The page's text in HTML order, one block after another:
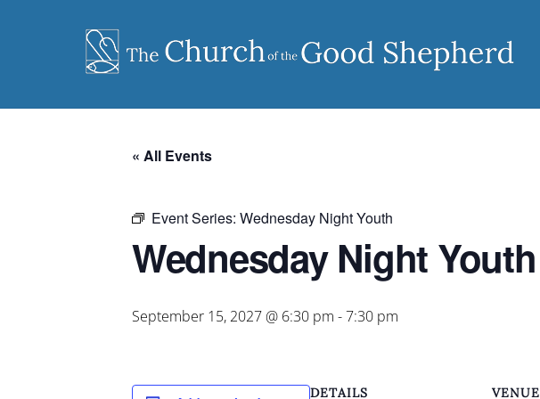
« All Events
Event Series: Wednesday Night Youth
Wednesday Night Youth
September 15, 2027 @ 6:30 pm -7:30 pm
DETAILS VENUE